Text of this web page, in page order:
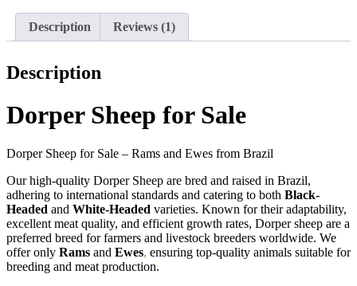
Description Reviews (1)
Description
Dorper Sheep for Sale
Dorper Sheep for Sale – Rams and Ewes from Brazil
Our high-quality Dorper Sheep are bred and raised in Brazil,
adhering to international standards and catering to both Black-
Headed and White-Headed varieties. Known for their adaptability,
excellent meat quality, and efficient growth rates, Dorper sheep are a
preferred breed for farmers and livestock breeders worldwide. We
offer only Rams and Ewes, ensuring top-quality animals suitable for
breeding and meat production.